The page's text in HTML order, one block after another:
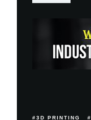
3D PRINTING